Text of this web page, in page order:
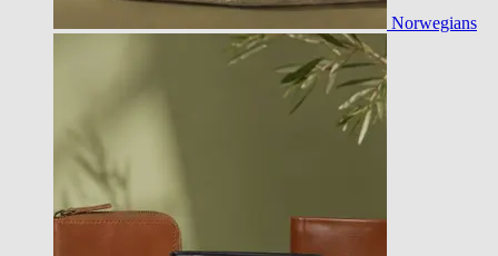
Norwegians